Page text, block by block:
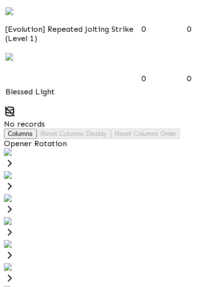
[Evolution] Repeated Jolting Strike
(Level 1)
0 0
Blessed Light
0 0
No records
Columns Reset Columns Display Reset Columns Order
Opener Rotation